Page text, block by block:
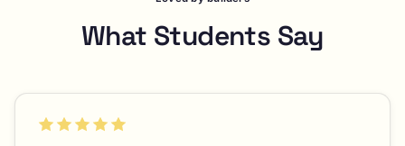
What Students Say